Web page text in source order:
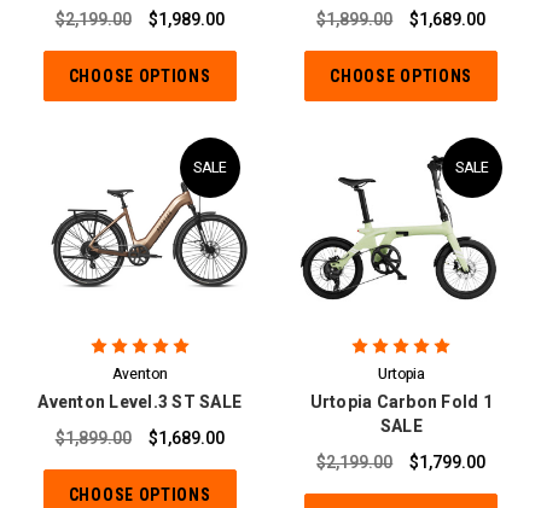
$2,199.00
$1,989.00
CHOOSE OPTIONS
$1,899.00
$1,689.00
CHOOSE OPTIONS
SALE
Aventon
Aventon Level.3 ST SALE
$1,899.00
$1,689.00
CHOOSE OPTIONS
SALE
Urtopia
Urtopia Carbon Fold 1
SALE
$2,199.00
$1,799.00